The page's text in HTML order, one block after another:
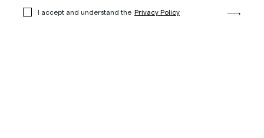
I accept and understand the Privacy Policy